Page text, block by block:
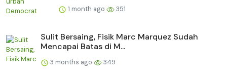
1 month ago 351
Sulit Bersaing, Fisik Marc Marquez Sudah
Mencapai Batas di M...
3 months ago 349